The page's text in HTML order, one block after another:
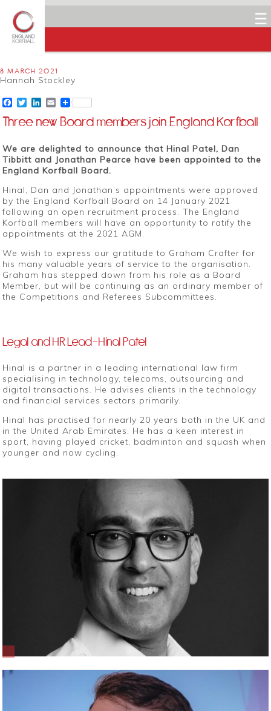
☰
8 MARCH 2021
Hannah Stockley
Facebook
TwitterLinkedIn
Email
Three new Board members join England Korfball
We are delighted to announce that Hinal Patel, Dan
Tibbitt and Jonathan Pearce have been appointed to the
England Korfball Board.
Hinal, Dan and Jonathan’s appointments were approved
by the England Korfball Board on 14 January 2021
following an open recruitment process. The England
Korfball members will have an opportunity to ratify the
appointments at the 2021 AGM.
We wish to express our gratitude to Graham Crafter for
his many valuable years of service to the organisation.
Graham has stepped down from his role as a Board
Member, but will be continuing as an ordinary member of
the Competitions and Referees Subcommittees.
Legal and HR Lead-Hinal Patel
Hinal is a partner in a leading international law firm
specialising in technology, telecoms, outsourcing and
digital transactions. He advises clients in the technology
and financial services sectors primarily.
Hinal has practised for nearly 20 years both in the UK and
in the United Arab Emirates. He has a keen interest in
sport, having played cricket, badminton and squash when
younger and now cycling.